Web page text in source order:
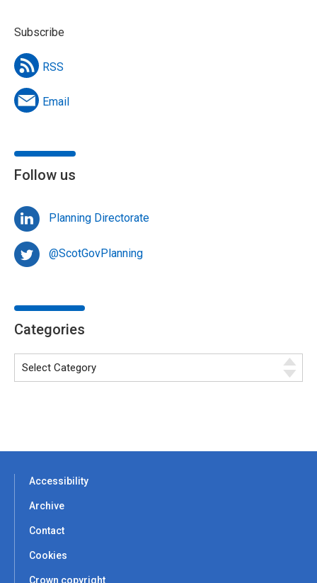
Subscribe
RSS
Email
Follow us
Planning Directorate
@ScotGovPlanning
Categories
Accessibility
Archive
Contact
Cookies
Crown copyright